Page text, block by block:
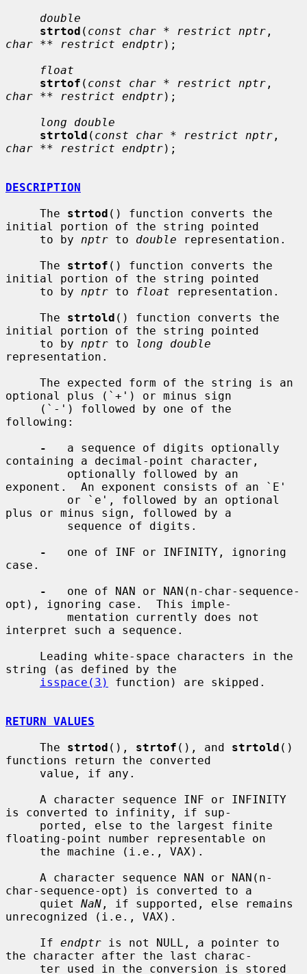
double
strtod ( const char * restrict nptr
char ** restrict endptr);
float
strtof ( const char * restrict nptr
char ** restrict endptr);
long double
strtold ( const char * restrict nptr
char ** restrict endptr);
DESCRIPTION
     The
strtod () function converts the
initial portion of the string pointed
     to by
nptr to double representation.
     The
strtof () function converts the
initial portion of the string pointed
     to by
nptr to float representation.
     The
strtold () function converts the
initial portion of the string pointed
     to by
nptr to
long double
representation.
optional plus (`+') or minus sign
following:
-
   a sequence of digits optionally
containing a decimal-point character,
exponent.  An exponent consists of an `E'
plus or minus sign, followed by a
-
   one of INF or INFINITY, ignoring
case.
-
   one of NAN or NAN(n-char-sequence-
opt), ignoring case.  This imple-
interpret such a sequence.
string (as defined by the
isspace(3)
function) are skipped.
RETURN VALUES
     The
strtod (), strtof (), and strtold ()
functions return the converted
is converted to infinity, if sup-
floating-point number representable on
char-sequence-opt) is converted to a
     quiet
NaN , if supported, else remains
unrecognized (i.e., VAX).
     If
endptr is not NULL, a pointer to
the character after the last charac-